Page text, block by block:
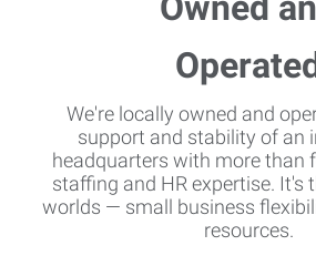
We're locally owned and
support and stability of an
headquarters with more than
staffing and HR expertise. It's
worlds — small business
resources.